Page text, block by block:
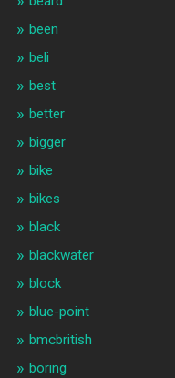
been
beli
best
better
bigger
bike
bikes
black
blackwater
block
blue-point
bmcbritish
boring